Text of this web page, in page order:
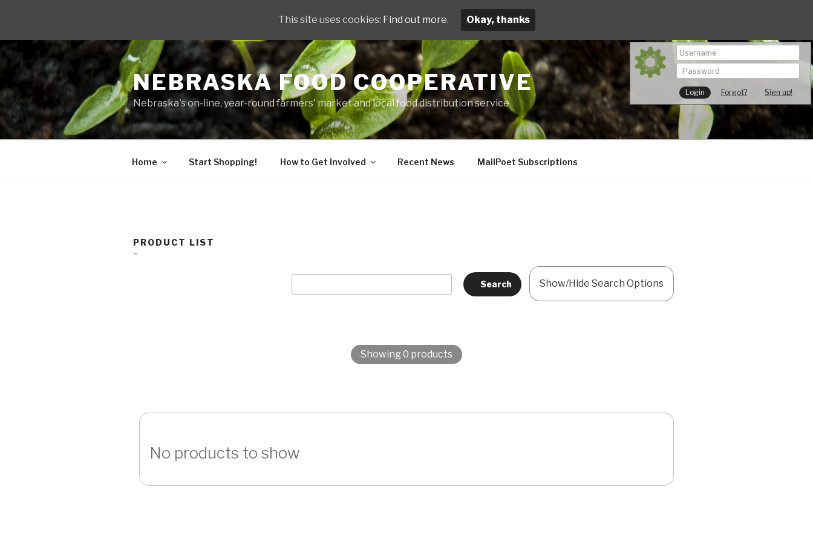
Skip
content
NEBRASKA FOOD COOPERATIVE
Nebraska's on-line, year-round farmers' market and local food distribution service
Forgot? Sign up!
Home Start Shopping! How to Get Involved Recent News MailPoet Subscriptions
PRODUCT LIST
–
Show/Hide Search Options
Showing 0 products
No products to show
This site uses cookies: Find out more. Okay, thanks